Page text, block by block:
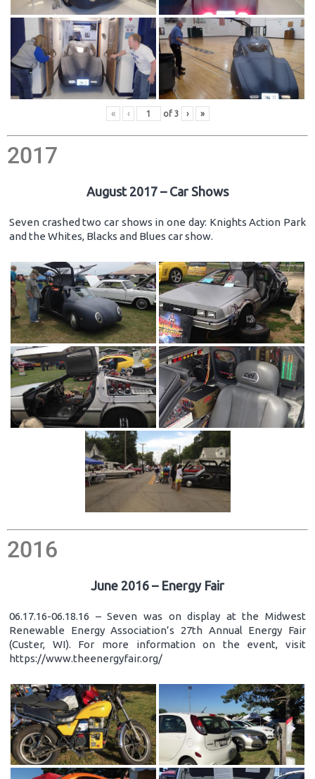
« ‹ of 3 › »
2017
August 2017 – Car Shows
Seven crashed two car shows in one day: Knights Action Park
and the Whites, Blacks and Blues car show.
2016
June 2016 – Energy Fair
06.17.16-06.18.16 – Seven was on display at the Midwest
Renewable Energy Association’s 27th Annual Energy Fair
(Custer, WI). For more information on the event, visit
https://www.theenergyfair.org/